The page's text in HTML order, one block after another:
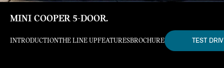
MINI COOPER 5-DOOR.
INTRODUCTIONTHE LINE UPFEATURESBROCHURE TEST